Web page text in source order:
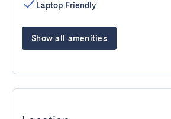
Laptop Friendly
Show all amenities